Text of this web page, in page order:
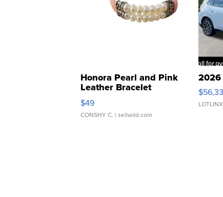
Honora Pearl and Pink
Leather Bracelet
Adjustable Buckle Clo...
$49
CONSHY C. | sellwild.com
2026